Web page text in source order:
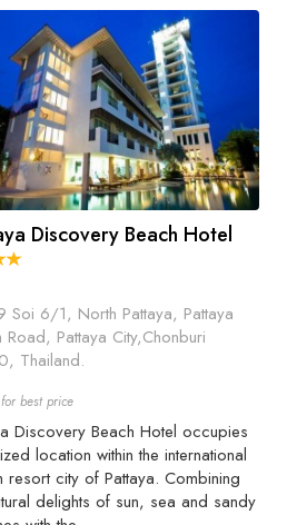
Discovery Beach Hotel
6/1, North Pattaya, Pattaya
Road, Pattaya City,Chonburi
Thailand.
best price
Discovery Beach Hotel occupies
location within the international
resort city of Pattaya. Combining
delights of sun, sea and sandy